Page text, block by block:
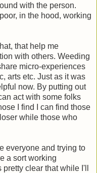
with the person.
in the hood, working
that help me
with others. Weeding
micro-experiences
arts etc. Just as it was
now. By putting out
act with some folks
I find I can find those
while those who
everyone and trying to
a sort working
clear that while I'll